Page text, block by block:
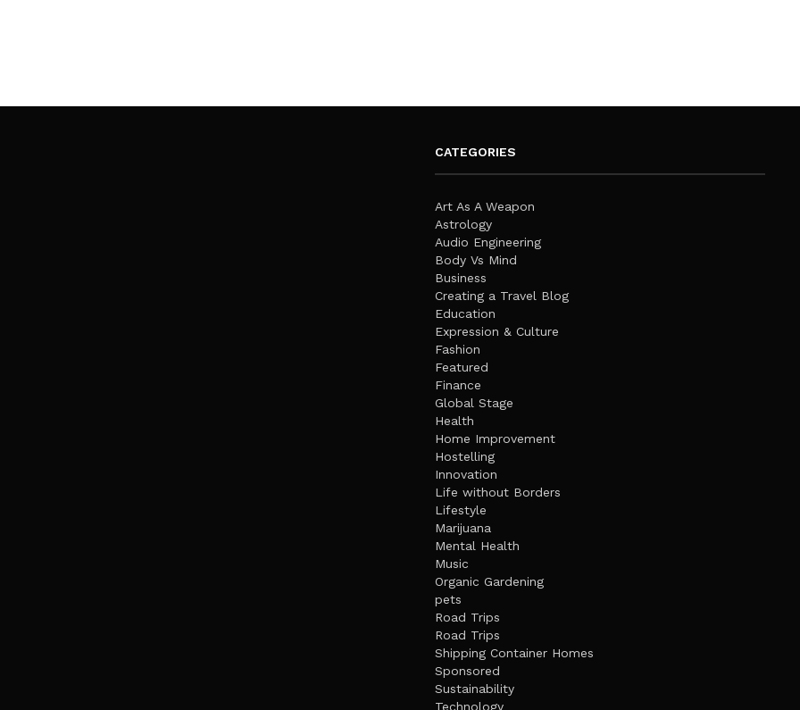
CATEGORIES
Art As A Weapon
Astrology
Audio Engineering
Body Vs Mind
Business
Creating a Travel Blog
Education
Expression & Culture
Fashion
Featured
Finance
Global Stage
Health
Home Improvement
Hostelling
Innovation
Life without Borders
Lifestyle
Marijuana
Mental Health
Music
Organic Gardening
pets
Road Trips
Road Trips
Shipping Container Homes
Sponsored
Sustainability
Technology